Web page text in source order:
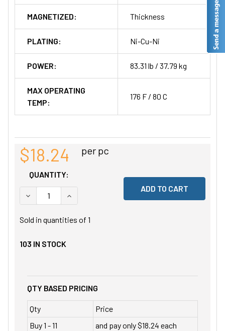
MAGNETIZED: Thickness
PLATING: Ni-Cu-Ni
POWER: 83.31 lb / 37.79 kg
MAX OPERATING
TEMP:
176 F / 80 C
$18.24 per pc
QUANTITY:
DECREASE QUANTITY OF UNDEFINED
INCREASE QUANTITY OF UNDEFINED
Sold in quantities of 1
103 IN STOCK
QTY BASED PRICING
Qty
Price
Buy 1 - 11
and pay only $18.24 each